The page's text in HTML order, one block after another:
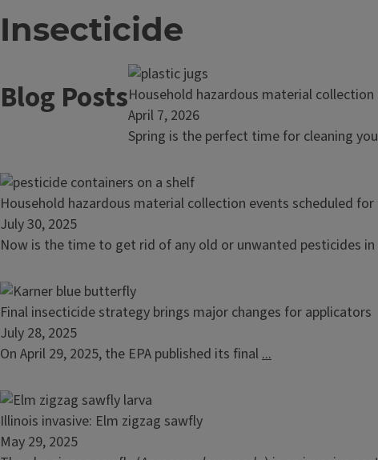
Insecticide
Blog PostsRead
article:
Household
material
collection
scheduled
spring
2026
Household hazardous material
April 7, 2026
Spring is the perfect time for cleaning
Read
article:
Household
material
collection
events
scheduled
fall
2025
Household hazardous material collection events scheduled for
July 30, 2025
Now is the time to get rid of any old or unwanted pesticides
Read
article:
Final
strategy
brings
major
Final insecticide strategy brings major changes for applicators
July 28, 2025
On April 29, 2025, the EPA published its final...
Read
article:
Illinois invasive: Elm zigzag sawfly
May 29, 2025